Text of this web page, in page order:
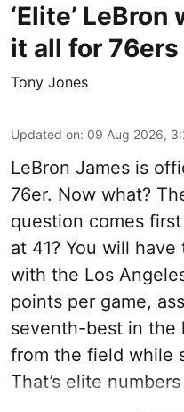
‘Elite’
it all for 76ers
Tony Jones
Updated on: 09 Aug 2026,
LeBron James is
76er. Now what?
question comes
at 41? You will
with the Los
points per game,
seventh-best in the
from the field while
That’s elite